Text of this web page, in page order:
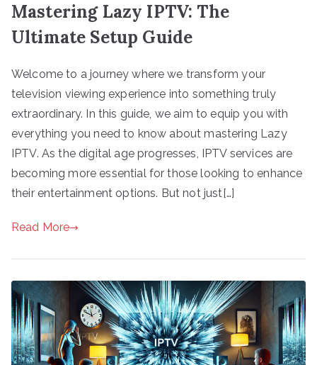
Mastering Lazy IPTV: The
Ultimate Setup Guide
Welcome to a journey where we transform your
television viewing experience into something truly
extraordinary. In this guide, we aim to equip you with
everything you need to know about mastering Lazy
IPTV. As the digital age progresses, IPTV services are
becoming more essential for those looking to enhance
their entertainment options. But not just[…]
Read More